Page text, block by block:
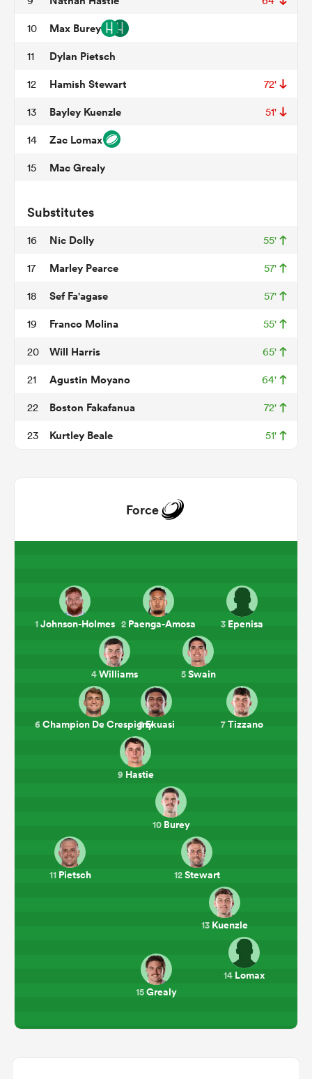
10 Max Burey
11 Dylan Pietsch
12 Hamish Stewart 72'
13 Bayley Kuenzle 51'
14 Zac Lomax
15 Mac Grealy
Substitutes
16 Nic Dolly 55'
17 Marley Pearce 57'
18 Sef Fa'agase 57'
19 Franco Molina 55'
20 Will Harris 65'
21 Agustin Moyano 64'
22 Boston Fakafanua 72'
23 Kurtley Beale 51'
Force
1Johnson-Holmes 2 Paenga-Amosa 3 Epenisa
4Williams 5Swain
6Champion De Crespigny 7Tizzano
8Ekuasi
9 Hastie
10Burey
11Pietsch 12Stewart
13 Kuenzle
14 Lomax
15Grealy